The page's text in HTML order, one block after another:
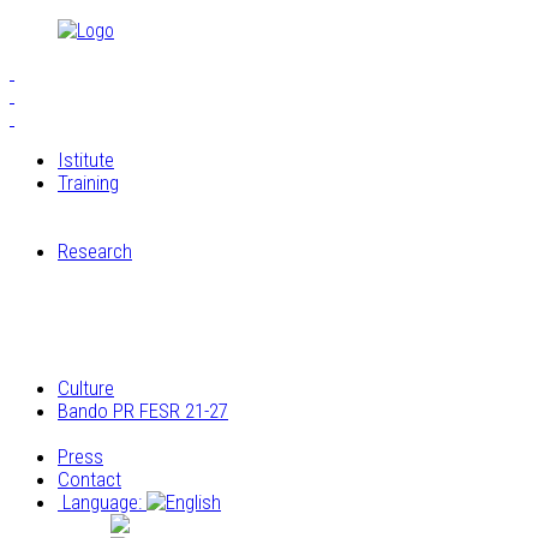
Istitute
Training
Research
Culture
Bando PR FESR 21-27
Press
Contact
Language: